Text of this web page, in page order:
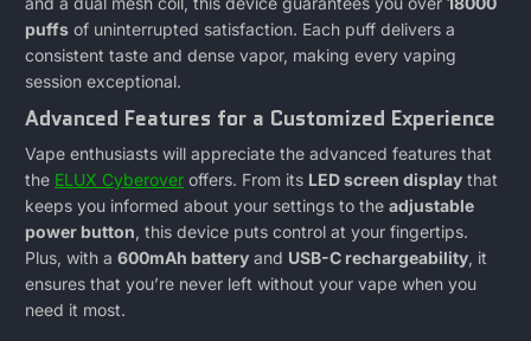
Review
Of
This
New
Vape
puffs of uninterrupted satisfaction. Each puff delivers a
consistent taste and dense vapor, making every vaping
session exceptional.
Advanced Features for a Customized Experience
Vape enthusiasts will appreciate the advanced features that
the ELUX Cyberover offers. From its LED screen display that
keeps you informed about your settings to the adjustable
power button, this device puts control at your fingertips.
Plus, with a 600mAh battery and USB-C rechargeability, it
ensures that you’re never left without your vape when you
need it most.